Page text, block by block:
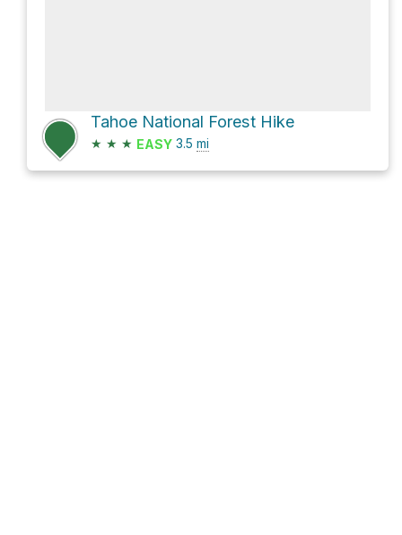
Tahoe National Forest Hike
★ ★ ★ EASY 3.5 mi